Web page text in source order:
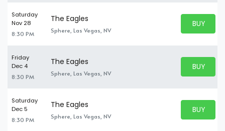
Saturday
Nov 28
8:30 PM
The Eagles
Sphere, Las Vegas, NV
BUY
BUY
Friday
Dec 4
8:30 PM
The Eagles
Sphere, Las Vegas, NV
BUY
BUY
Saturday
Dec 5
8:30 PM
The Eagles
Sphere, Las Vegas, NV
BUY
BUY